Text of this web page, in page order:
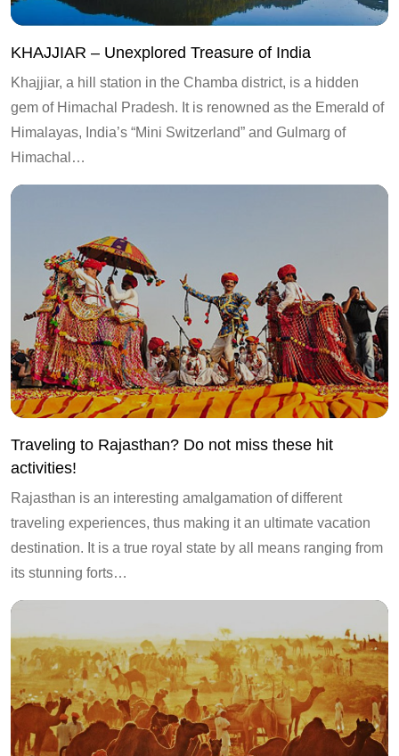
KHAJJIAR – Unexplored Treasure of India
Khajjiar, a hill station in the Chamba district, is a hidden
gem of Himachal Pradesh. It is renowned as the Emerald of
Himalayas, India’s “Mini Switzerland” and Gulmarg of
Himachal…
Traveling to Rajasthan? Do not miss these hit
activities!
Rajasthan is an interesting amalgamation of different
traveling experiences, thus making it an ultimate vacation
destination. It is a true royal state by all means ranging from
its stunning forts…